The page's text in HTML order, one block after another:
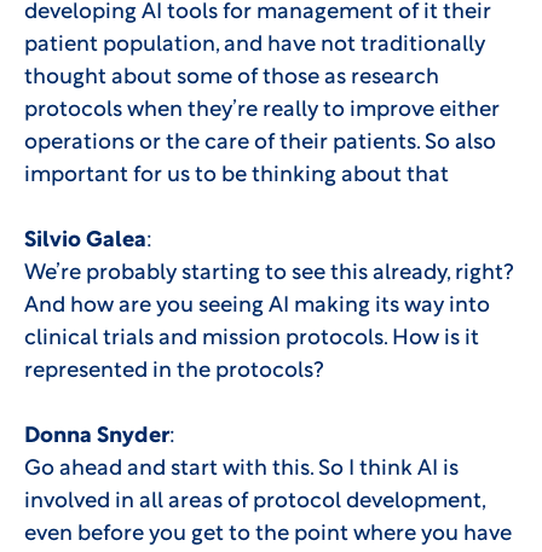
developing AI tools for management of it their
patient population, and have not traditionally
thought about some of those as research
protocols when they’re really to improve either
operations or the care of their patients. So also
important for us to be thinking about that
Silvio Galea:
We’re probably starting to see this already, right?
And how are you seeing AI making its way into
clinical trials and mission protocols. How is it
represented in the protocols?
Donna Snyder:
Go ahead and start with this. So I think AI is
involved in all areas of protocol development,
even before you get to the point where you have